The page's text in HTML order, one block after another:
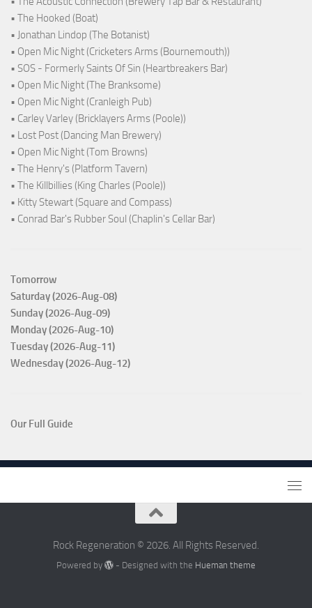
• The Hooked (Boat)
• Jonathan Lindop (The Botanist)
• Open Mic Night (Cricketers Arms (Bournemouth))
• SOS - Formerly Saints Of Sin (Heartbreakers Bar)
• Open Mic Night (The Branksome)
• Open Mic Night (Cranleigh Pub)
• Carley Varley (Bricklayers Arms (Poole))
• Lost Post (Dancing Man Brewery)
• Open Mic Night (Tom Browns)
• The Henry's (Platform Tavern)
• The Killbillies (King Charles (Poole))
• Kitty Stewart (Square and Compass)
• Conrad Bar's Rubber Soul (Chaplin's Cellar Bar)
Tomorrow
Saturday (2026-Aug-08)
Sunday (2026-Aug-09)
Monday (2026-Aug-10)
Tuesday (2026-Aug-11)
Wednesday (2026-Aug-12)
Our Full Guide
Rock Regeneration © 2026. All Rights Reserved.
Powered by - Designed with the Hueman theme